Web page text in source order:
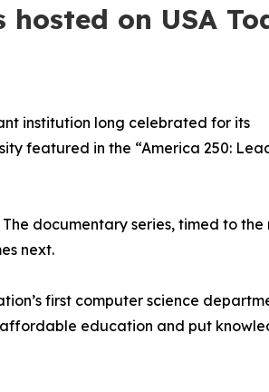
on USA
institution long celebrated for its
featured in the “America 250:
documentary series, timed to the
next.
first computer science
affordable education and put